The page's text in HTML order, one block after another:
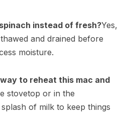
instead of fresh?Yes,
and drained before
moisture.
to reheat this mac and
stovetop or in the
of milk to keep things